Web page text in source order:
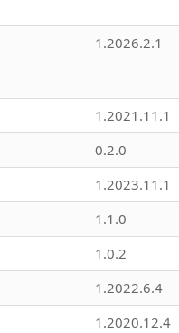
1.2026.2.1
1.2021.11.1
0.2.0
1.2023.11.1
1.1.0
1.0.2
1.2022.6.4
1.2020.12.4